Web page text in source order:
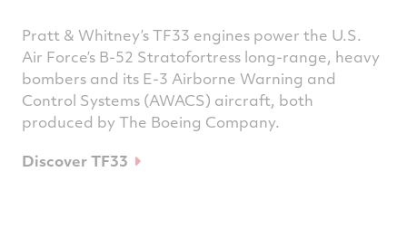
Pratt & Whitney’s TF33 engines power the U.S.
Air Force’s B-52 Stratofortress long-range, heavy
bombers and its E-3 Airborne Warning and
Control Systems (AWACS) aircraft, both
produced by The Boeing Company.
Discover TF33